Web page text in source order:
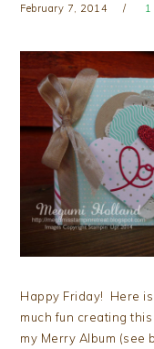
February 7, 2014 1
Happy Friday! Here
much fun creating
my Merry Album (see